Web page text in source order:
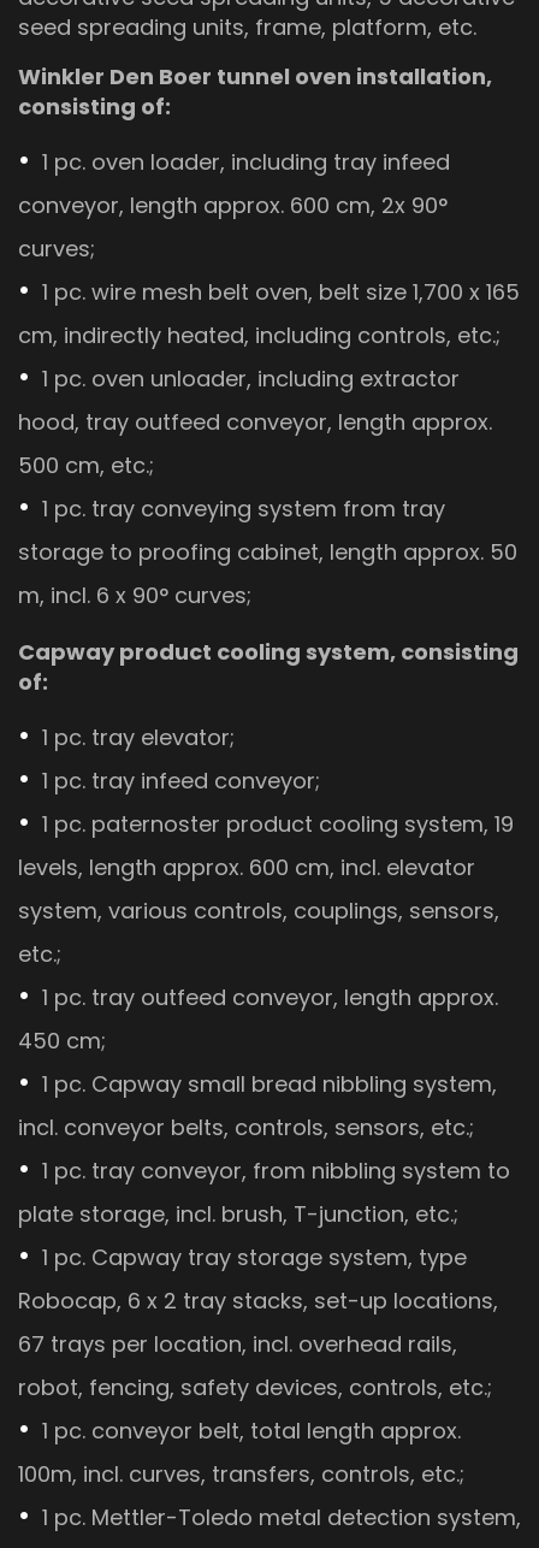
seed spreading units, frame, platform, etc.
Winkler Den Boer tunnel oven installation,
consisting of:
1 pc. oven loader, including tray infeed
conveyor, length approx. 600 cm, 2x 90°
curves;
1 pc. wire mesh belt oven, belt size 1,700 x 165
cm, indirectly heated, including controls, etc.;
1 pc. oven unloader, including extractor
hood, tray outfeed conveyor, length approx.
500 cm, etc.;
1 pc. tray conveying system from tray
storage to proofing cabinet, length approx. 50
m, incl. 6 x 90° curves;
Capway product cooling system, consisting
of:
1 pc. tray elevator;
1 pc. tray infeed conveyor;
1 pc. paternoster product cooling system, 19
levels, length approx. 600 cm, incl. elevator
system, various controls, couplings, sensors,
etc.;
1 pc. tray outfeed conveyor, length approx.
450 cm;
1 pc. Capway small bread nibbling system,
incl. conveyor belts, controls, sensors, etc.;
1 pc. tray conveyor, from nibbling system to
plate storage, incl. brush, T-junction, etc.;
1 pc. Capway tray storage system, type
Robocap, 6 x 2 tray stacks, set-up locations,
67 trays per location, incl. overhead rails,
robot, fencing, safety devices, controls, etc.;
1 pc. conveyor belt, total length approx.
100m, incl. curves, transfers, controls, etc.;
1 pc. Mettler-Toledo metal detection system,